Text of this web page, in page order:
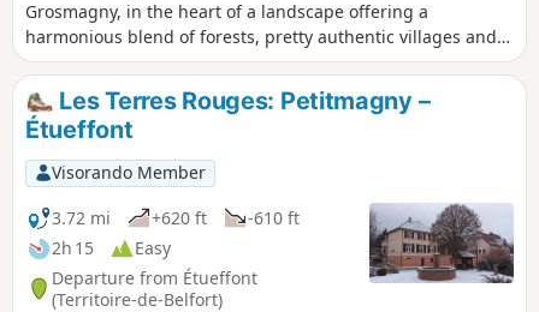
Grosmagny, in the heart of a landscape offering a
harmonious blend of forests, pretty authentic villages and
peaceful ponds. Perfectly suited to nature lovers, this route
will lead you to discover the splendid landscapes of the
Southern Vosges. Let yourself be seduced by the tranquillity
of the forests and the coolness of the ponds, true havens of
biodiversity. The starting point is at the foot of the Vosges,
about fifteen kilometres north of Belfort. The trail is
signposted.
Les Terres Rouges: Petitmagny –
Étueffont
Visorando Member
3.72 mi
+620 ft
-610 ft
2h 15
Easy
Departure from Étueffont
(Territoire-de-Belfort)